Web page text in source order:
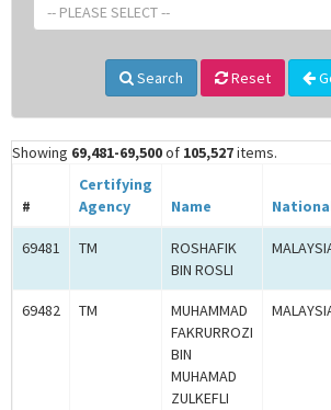
-- PLEASE SELECT --
Search Reset
Showing 69,481-69,500of 105,527items.
#
Certifying
Agency
Name
69481 TM
ROSHAFIK
BIN ROSLI
69482 TM
MUHAMMAD
FAKRURROZI
BIN
MUHAMAD
ZULKEFLI